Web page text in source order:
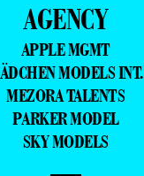
AGENCY
APPLE MGMT
MODELS INT.
MEZORA TALENTS
PARKER MODEL
SKY MODELS